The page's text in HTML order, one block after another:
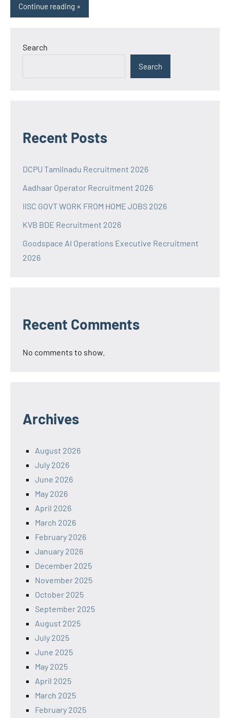
Continue reading
Search
Search
Recent Posts
DCPU Tamilnadu Recruitment 2026
Aadhaar Operator Recruitment 2026
IISC GOVT WORK FROM HOME JOBS 2026
KVB BDE Recruitment 2026
Goodspace AI Operations Executive Recruitment
2026
Recent Comments
No comments to show.
Archives
August 2026
July 2026
June 2026
May 2026
April 2026
March 2026
February 2026
January 2026
December 2025
November 2025
October 2025
September 2025
August 2025
July 2025
June 2025
May 2025
April 2025
March 2025
February 2025